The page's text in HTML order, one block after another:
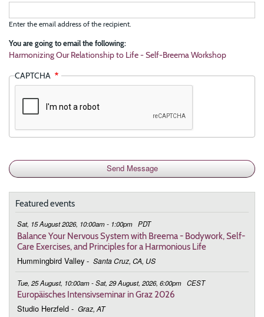
Enter the email address of the recipient.
You are going to email the following:
Harmonizing Our Relationship to Life - Self-Breema Workshop
CAPTCHA
Featured events
Sat, 15 August 2026, 10:00am - 1:00pm PDT
Balance Your Nervous System with Breema - Bodywork, Self-
Care Exercises, and Principles for a Harmonious Life
Hummingbird Valley - Santa Cruz, CA, US
Tue, 25 August, 10:00am - Sat, 29 August, 2026, 6:00pm CEST
Europäisches Intensivseminar in Graz 2026
Studio Herzfeld - Graz, AT